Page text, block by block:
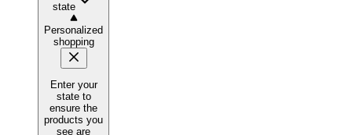
state
Personalized
shopping
Enter your
state to
ensure the
products you
see are